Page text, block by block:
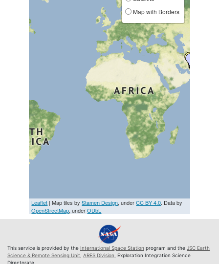
Map with Borders
Leaflet | Map tiles byStamen Design, underCC BY 4.0. Data by
OpenStreetMap, underODbL
This service is provided by the International Space Station program and the JSC Earth
Science & Remote Sensing Unit ARES Division , Exploration Integration Science
Directorate.